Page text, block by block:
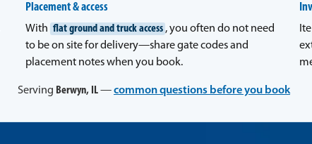
Placement & access
With flat ground and truck access , you often do not need
to be on site for delivery—share gate codes and
placement notes when you book.
Serving Berwyn, IL—common questions before you book